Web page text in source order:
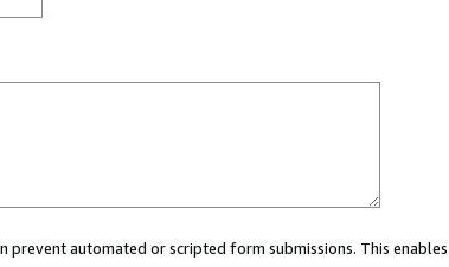
prevent automated or scripted form submissions. This